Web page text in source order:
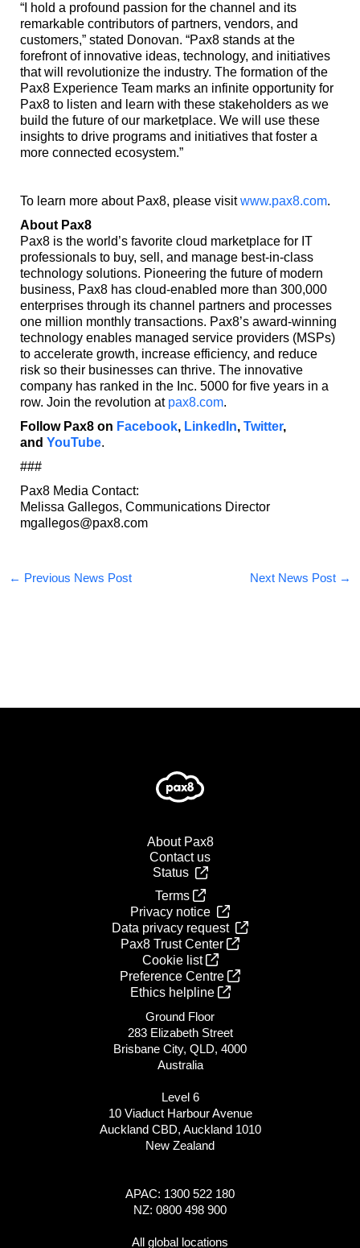
“I hold a profound passion for the channel and its
remarkable contributors of partners, vendors, and
customers,” stated Donovan. “Pax8 stands at the
forefront of innovative ideas, technology, and initiatives
that will revolutionize the industry. The formation of the
Pax8 Experience Team marks an infinite opportunity for
Pax8 to listen and learn with these stakeholders as we
build the future of our marketplace. We will use these
insights to drive programs and initiatives that foster a
more connected ecosystem.”
To learn more about Pax8, please visitwww.pax8.com.
About Pax8
Pax8 is the world’s favorite cloud marketplace for IT
professionals to buy, sell, and manage best-in-class
technology solutions. Pioneering the future of modern
business, Pax8 has cloud-enabled more than 300,000
enterprises through its channel partners and processes
one million monthly transactions. Pax8’s award-winning
technology enables managed service providers (MSPs)
to accelerate growth, increase efficiency, and reduce
risk so their businesses can thrive. The innovative
company has ranked in the Inc. 5000 for five years in a
row. Join the revolution at pax8.com.
Follow Pax8 on Facebook, LinkedIn, Twitter,
and YouTube.
###
Pax8 Media Contact:
Melissa Gallegos, Communications Director
mgallegos@pax8.com
← Previous News Post Next News Post →
About Pax8
Contact us
Status
Terms
Privacy notice
Data privacy request
Pax8 Trust Center
Cookie list
Preference Centre
Ethics helpline
Ground Floor
283 Elizabeth Street
Brisbane City, QLD, 4000
Australia
Level 6
10 Viaduct Harbour Avenue
Auckland CBD, Auckland 1010
New Zealand
APAC: 1300 522 180
NZ: 0800 498 900
All global locations